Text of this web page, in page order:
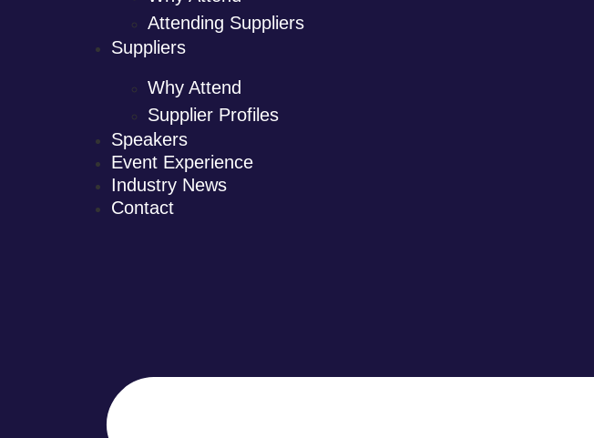
Attending Suppliers
Suppliers
Why Attend
Supplier Profiles
Speakers
Event Experience
Industry News
Contact